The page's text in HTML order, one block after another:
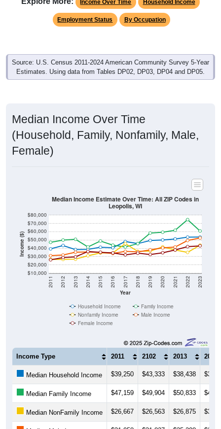
Employment Status By Occupation
Estimates. Using data from Tables DP02, DP03, DP04 and DP05.
(Household, Family, Nonfamily, Male,
Female)
Income ($)
$10,000
$20,000
$30,000
$40,000
$50,000
$60,000
Year
2011 2012 2013 2014 2015 2016 2017 2018 2019 2020 2021 2022 2023
Median Income Estimate Over Time: All ZIP Codes in
Household Income
Female Income
2011 2102 2013 2014
Median Household Income $39,250 $43,333 $38,438
Median Family Income $47,159 $49,904 $50,833
Median NonFamily Income $26,667 $26,563 $26,875
Median Male Income $31,058 $31,827 $35,208